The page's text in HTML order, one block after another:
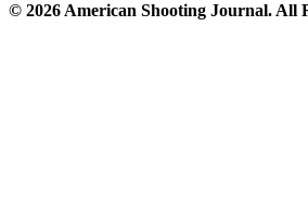
© 2026 American Shooting Journal. All